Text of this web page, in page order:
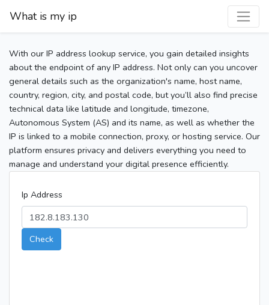
What is my ip
With our IP address lookup service, you gain detailed insights
about the endpoint of any IP address. Not only can you uncover
general details such as the organization's name, host name,
country, region, city, and postal code, but you’ll also find precise
technical data like latitude and longitude, timezone,
Autonomous System (AS) and its name, as well as whether the
IP is linked to a mobile connection, proxy, or hosting service. Our
platform ensures privacy and delivers everything you need to
manage and understand your digital presence efficiently.
Ip Address
Check